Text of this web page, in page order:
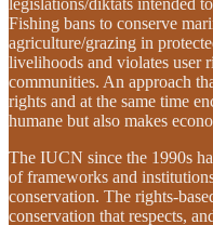
Fishing bans to conserve
agriculture/grazing in
livelihoods and violates user
communities. An approach
rights and at the same time
humane but also makes
The IUCN since the 1990s
of frameworks and
conservation. The rights-
conservation that respects,